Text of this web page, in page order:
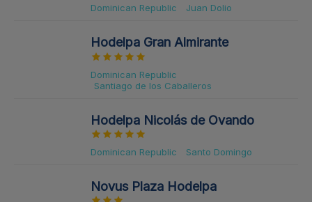
Dominican Republic Juan Dolio
Hodelpa Gran Almirante
Dominican Republic
Santiago de los Caballeros
Hodelpa Nicolás de Ovando
Dominican Republic Santo Domingo
Novus Plaza Hodelpa